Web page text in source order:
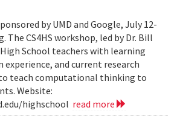
by UMD and Google, July 12-
The CS4HS workshop, led by Dr. Bill
School teachers with learning
experience, and current research
teach computational thinking to
Website:
highschool read more